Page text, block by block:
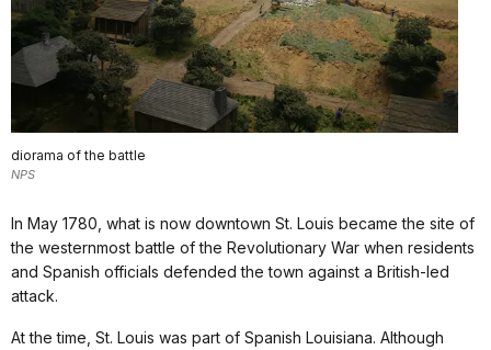
diorama of the battle
NPS
In May 1780, what is now downtown St. Louis became the site of
the westernmost battle of the Revolutionary War when residents
and Spanish officials defended the town against a British-led
attack.
At the time, St. Louis was part of Spanish Louisiana. Although